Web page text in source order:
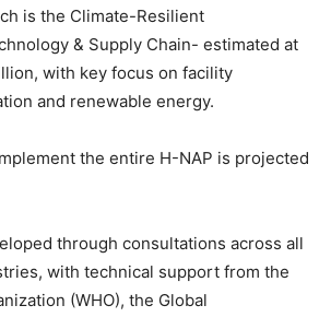
is the Climate-Resilient
& Supply Chain- estimated at
with key focus on facility
and renewable energy.
the entire H-NAP is projected
through consultations across all
with technical support from the
(WHO), the Global